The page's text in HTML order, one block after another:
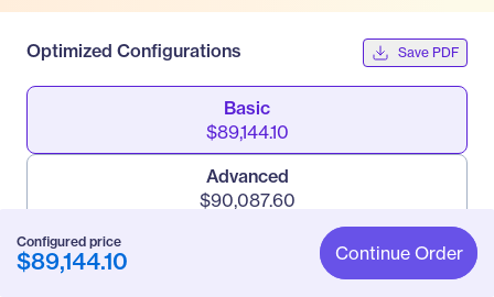
Optimized Configurations Save PDF
Basic
$89,144.10
Advanced
$90,087.60
Configured price
$89,144.10 Continue Order